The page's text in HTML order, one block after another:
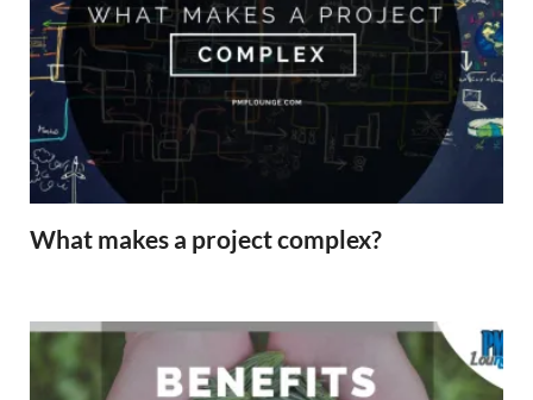
What makes a project complex?